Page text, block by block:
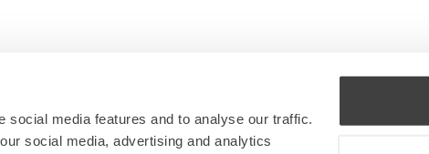
social media features and to analyse our traffic.
social media, advertising and analytics